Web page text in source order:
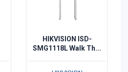
HIKVISION ISD-
SMG1118L Walk Th...